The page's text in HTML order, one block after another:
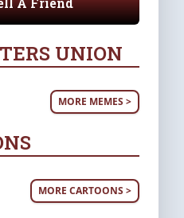
UNION
MORE MEMES >
MORE CARTOONS >